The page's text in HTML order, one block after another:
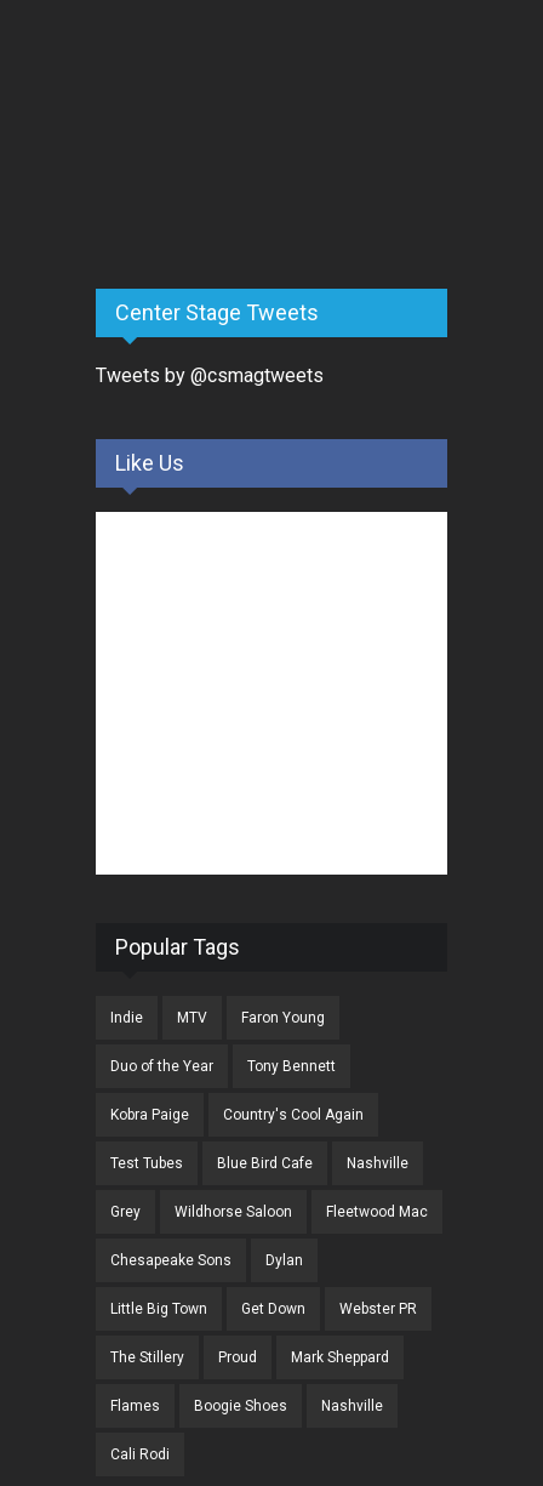
Center Stage Tweets
Tweets by @csmagtweets
Like Us
Popular Tags
Indie MTV Faron Young
Duo of the Year Tony Bennett
Kobra Paige Country's Cool Again
Test Tubes Blue Bird Cafe Nashville
Grey Wildhorse Saloon Fleetwood Mac
Chesapeake Sons Dylan
Little Big Town Get Down Webster PR
The Stillery Proud Mark Sheppard
Flames Boogie Shoes Nashville
Cali Rodi